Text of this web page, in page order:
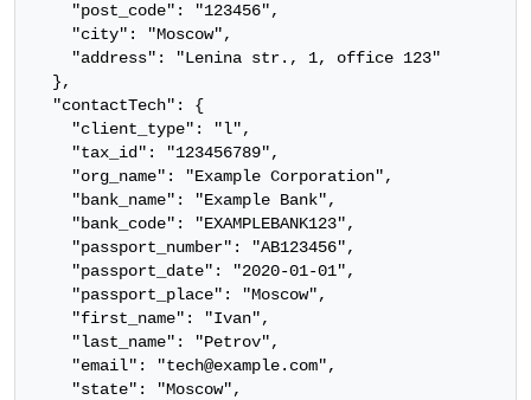
    "post_code": "123456",
    "city": "Moscow",
    "address": "Lenina str., 1, office 123"
  },
  "contactTech": {
    "client_type": "l",
    "tax_id": "123456789",
    "org_name": "Example Corporation",
    "bank_name": "Example Bank",
    "bank_code": "EXAMPLEBANK123",
    "passport_number": "AB123456",
    "passport_date": "2020-01-01",
    "passport_place": "Moscow",
    "first_name": "Ivan",
    "last_name": "Petrov",
    "email": "tech@example.com",
    "state": "Moscow",